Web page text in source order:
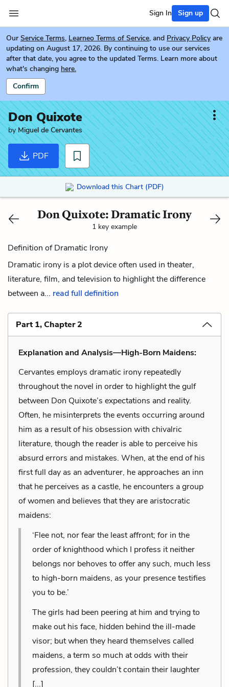
Sign In Sign up
Our Service Terms, Learneo Terms of Service, and Privacy Policy are
updating on August 17, 2026. By continuing to use our services
after that date, you agree to the updated Terms. Learn more about
what's changing here.
Confirm
Don Quixote
by Miguel de Cervantes
PDF
Download this Chart (PDF)
Don Quixote: Dramatic Irony
1 key example
Definition of Dramatic Irony
Dramatic irony is a plot device often used in theater,
literature, film, and television to highlight the difference
between a... read full definition
Part 1, Chapter 2
Explanation and Analysis—High-Born Maidens:
Cervantes employs dramatic irony repeatedly
throughout the novel in order to highlight the gulf
between Don Quixote’s expectations and reality.
Often, he misinterprets the events occurring around
him as a result of his obsession with chivalric
literature, though the reader is able to perceive his
absurd errors and mistakes. When, at the end of his
first full day as an adventurer, he approaches an inn
that he perceives as a castle, he encounters a group
of women and believes that they are aristocratic
maidens:
‘Flee not, nor fear the least affront; for in the
order of knighthood which I profess it neither
belongs nor behoves to offer any such, much less
to high-born maidens, as your presence testifies
you to be.’
The girls had been peering at him and trying to
make out his face, hidden behind the ill-made
visor; but when they heard themselves called
maidens, a term so much at odds with their
profession, they couldn’t contain their laughter
[...]